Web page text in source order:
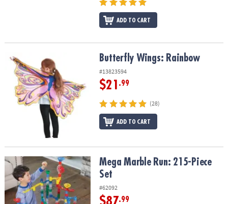
ADD TO CART
Butterfly Wings: Rainbow Butterfly Wings: Rainbow
#13823594
$21 .99
(28)
ADD TO CART
Mega Marble Run: 215-Piece SetMega Marble Run: 215-Piece
Set
#62092
$87.99